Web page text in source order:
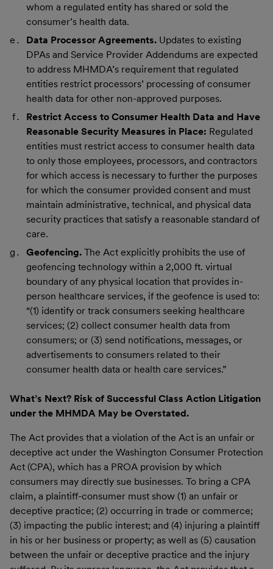
whom a regulated entity has shared or sold the
consumer’s health data.
Data Processor Agreements. Updates to existing
DPAs and Service Provider Addendums are expected
to address MHMDA’s requirement that regulated
entities restrict processors’ processing of consumer
health data for other non-approved purposes.
Restrict Access to Consumer Health Data and Have
Reasonable Security Measures in Place: Regulated
entities must restrict access to consumer health data
to only those employees, processors, and contractors
for which access is necessary to further the purposes
for which the consumer provided consent and must
maintain administrative, technical, and physical data
security practices that satisfy a reasonable standard of
care.
Geofencing. The Act explicitly prohibits the use of
geofencing technology within a 2,000 ft. virtual
boundary of any physical location that provides in-
person healthcare services, if the geofence is used to:
“(1) identify or track consumers seeking healthcare
services; (2) collect consumer health data from
consumers; or (3) send notifications, messages, or
advertisements to consumers related to their
consumer health data or health care services.”
What’s Next? Risk of Successful Class Action Litigation
under the MHMDA May be Overstated.
The Act provides that a violation of the Act is an unfair or
deceptive act under the Washington Consumer Protection
Act (CPA), which has a PROA provision by which
consumers may directly sue businesses. To bring a CPA
claim, a plaintiff-consumer must show (1) an unfair or
deceptive practice; (2) occurring in trade or commerce;
(3) impacting the public interest; and (4) injuring a plaintiff
in his or her business or property; as well as (5) causation
between the unfair or deceptive practice and the injury